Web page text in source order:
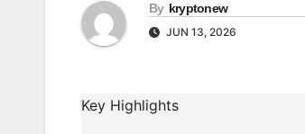
By kryptonew
JUN 13, 2026
Key Highlights